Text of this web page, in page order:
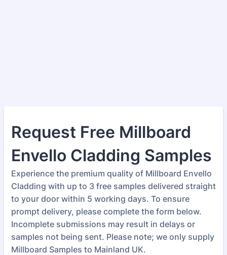
Request Free Millboard
Envello Cladding Samples
Experience the premium quality of Millboard Envello
Cladding with up to 3 free samples delivered straight
to your door within 5 working days. To ensure
prompt delivery, please complete the form below.
Incomplete submissions may result in delays or
samples not being sent. Please note; we only supply
Millboard Samples to Mainland UK.